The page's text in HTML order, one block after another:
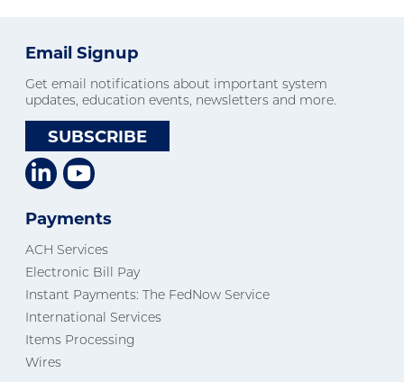
Email Signup
Get email notifications about important system
updates, education events, newsletters and more.
SUBSCRIBE
Payments
ACH Services
Electronic Bill Pay
Instant Payments: The FedNow Service
International Services
Items Processing
Wires